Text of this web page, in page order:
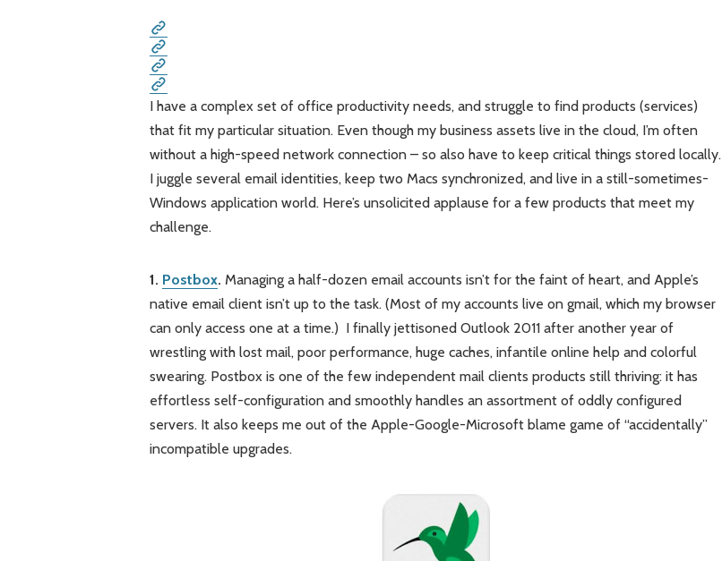
I have a complex set of office productivity needs, and struggle to find products (services)
that fit my particular situation. Even though my business assets live in the cloud, I’m often
without a high-speed network connection – so also have to keep critical things stored locally.
I juggle several email identities, keep two Macs synchronized, and live in a still-sometimes-
Windows application world. Here’s unsolicited applause for a few products that meet my
challenge.
1. Postbox. Managing a half-dozen email accounts isn’t for the faint of heart, and Apple’s
native email client isn’t up to the task. (Most of my accounts live on gmail, which my browser
can only access one at a time.) I finally jettisoned Outlook 2011 after another year of
wrestling with lost mail, poor performance, huge caches, infantile online help and colorful
swearing. Postbox is one of the few independent mail clients products still thriving: it has
effortless self-configuration and smoothly handles an assortment of oddly configured
servers. It also keeps me out of the Apple-Google-Microsoft blame game of “accidentally”
incompatible upgrades.